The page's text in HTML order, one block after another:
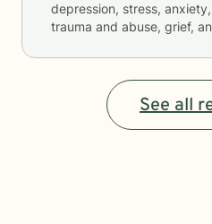
depression, stress,
trauma and abuse, grief,
See all